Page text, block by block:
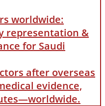
worldwide:
representation &
for Saudi
after overseas
evidence,